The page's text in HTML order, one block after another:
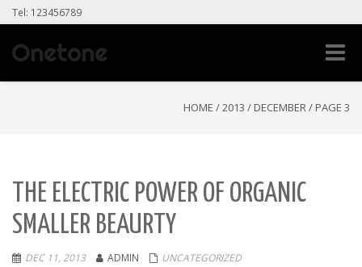
Tel: 123456789
Toggle
HOME /2013 / DECEMBER/ PAGE 3
THE ELECTRIC POWER OF ORGANIC
SMALLER BEAURTY
DEC 11, 2013 ADMIN
UNCATEGORIZED